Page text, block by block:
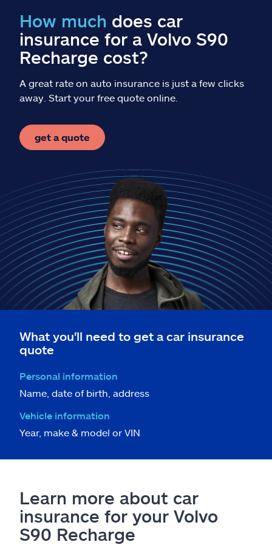
Find an agent
Español
How much does car
insurance for a Volvo S90
Recharge cost?
A great rate on auto insurance is just a few clicks
away. Start your free quote online.
get a quote
What you'll need to get a car insurance
quote
Personal information
Name, date of birth, address
Vehicle information
Year, make & model or VIN
Learn more about car
insurance for your Volvo
S90 Recharge